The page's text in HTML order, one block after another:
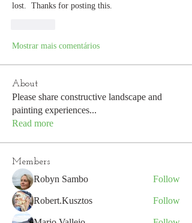
lost.  Thanks for posting this.
Mostrar mais comentários
About
Please share constructive landscape and
painting experiences...
Read more
Members
Robyn Sambo Follow
Robert.Kusztos Follow